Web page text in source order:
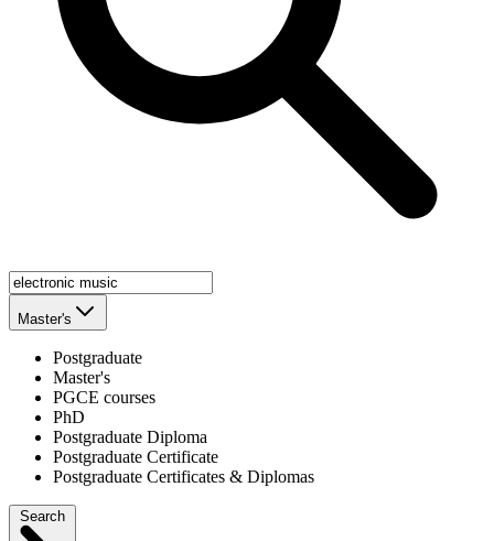
Master's
Postgraduate
Master's
PGCE courses
PhD
Postgraduate Diploma
Postgraduate Certificate
Postgraduate Certificates & Diplomas